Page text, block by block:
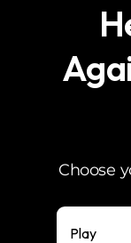
Choose
Play